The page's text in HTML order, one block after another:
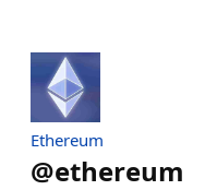
Ethereum
@ethereum